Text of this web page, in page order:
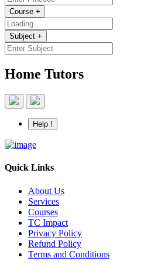
Course +
Subject +
Home Tutors
Help !
Quick Links
About Us
Services
Courses
TC Impact
Privacy Policy
Refund Policy
Terms and Conditions